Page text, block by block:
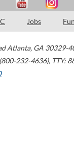
Jobs
Atlanta, GA 30329-
232-4636), TTY: